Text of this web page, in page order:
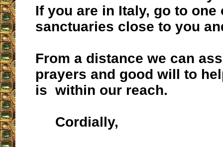
If you are in Italy, go to one
sanctuaries close to you
From a distance we can
prayers and good will to
is within our reach.
Cordially,